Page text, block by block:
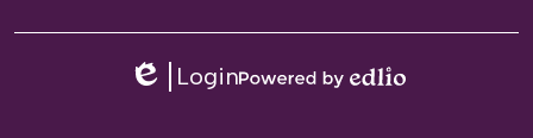
Edlio
Login